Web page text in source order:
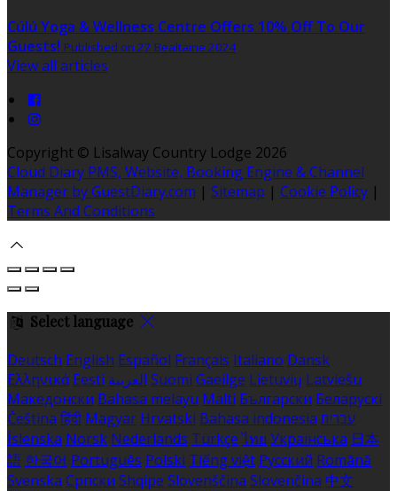
Cúlú Yoga & Wellness Centre Offers 10% Off To Our
Guests! Published on 22 Bealtaine 2024
View all articles
Copyright © Lisalway Country Lodge 2026
Cloud Diary PMS, Website, Booking Engine & Channel
Manager by GuestDiary.com | Sitemap | Cookie Policy |
Terms And Conditions
Select language
Deutsch English Español Français Italiano Dansk
Ελληνικά Eesti العربية Suomi Gaeilge Lietuvių Latviešu
Македонски Bahasa melayu Malti Български Беларускі
Čeština हिंदी Magyar Hrvatski Bahasa indonesia עברית
Íslenska Norsk Nederlands Türkçe ไทย Українська 日本
語 한국어 Português Polski Tiếng việt Русский Română
Svenska Српски Shqipe Slovenščina Slovenčina 中文